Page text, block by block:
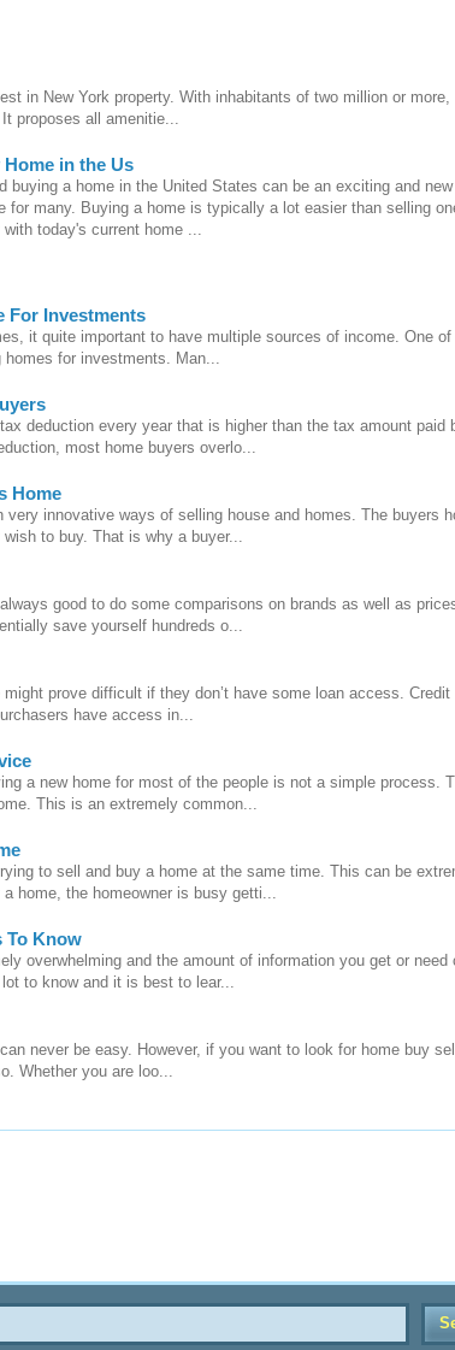
in New York property. With inhabitants of two million or more,
proposes all amenitie...
in the Us
buying a home in the United States can be an exciting and new
for many. Buying a home is typically a lot easier than selling
today's current home ...
For Investments
it quite important to have multiple sources of income. One of
for investments. Man...
deduction every year that is higher than the tax amount paid
most home buyers overlo...
Home
innovative ways of selling house and homes. The buyers
to buy. That is why a buyer...
good to do some comparisons on brands as well as
save yourself hundreds o...
prove difficult if they don’t have some loan access. Credit
have access in...
a new home for most of the people is not a simple process.
This is an extremely common...
to sell and buy a home at the same time. This can be
home, the homeowner is busy getti...
To Know
overwhelming and the amount of information you get or need
to know and it is best to lear...
never be easy. However, if you want to look for home buy
Whether you are loo...